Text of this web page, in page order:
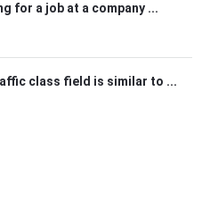
for a job at a company ...
class field is similar to ...